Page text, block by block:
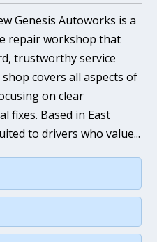
Genesis Autoworks is a
repair workshop that
trustworthy service
covers all aspects of
on clear
fixes. Based in East
to drivers who value...